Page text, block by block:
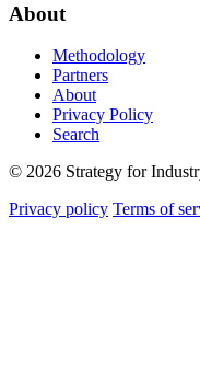
About
Methodology
Partners
About
Privacy Policy
Search
© 2026 Strategy for
Privacy policy Terms of